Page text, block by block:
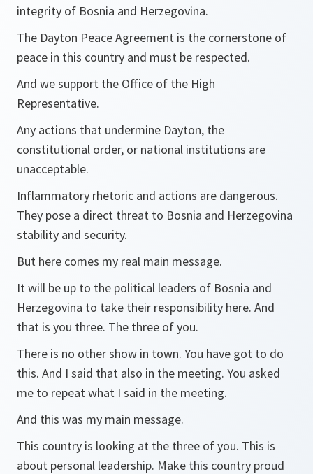
integrity of Bosnia and Herzegovina.
The Dayton Peace Agreement is the cornerstone of
peace in this country and must be respected.
And we support the Office of the High
Representative.
Any actions that undermine Dayton, the
constitutional order, or national institutions are
unacceptable.
Inflammatory rhetoric and actions are dangerous.
They pose a direct threat to Bosnia and Herzegovina
stability and security.
But here comes my real main message.
It will be up to the political leaders of Bosnia and
Herzegovina to take their responsibility here. And
that is you three. The three of you.
There is no other show in town. You have got to do
this. And I said that also in the meeting. You asked
me to repeat what I said in the meeting.
And this was my main message.
This country is looking at the three of you. This is
about personal leadership. Make this country proud